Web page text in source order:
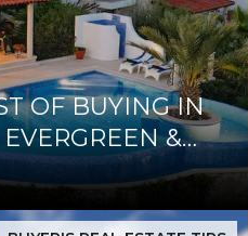
OF BUYING IN
&
MUST
Fast—But 2026 Buyers